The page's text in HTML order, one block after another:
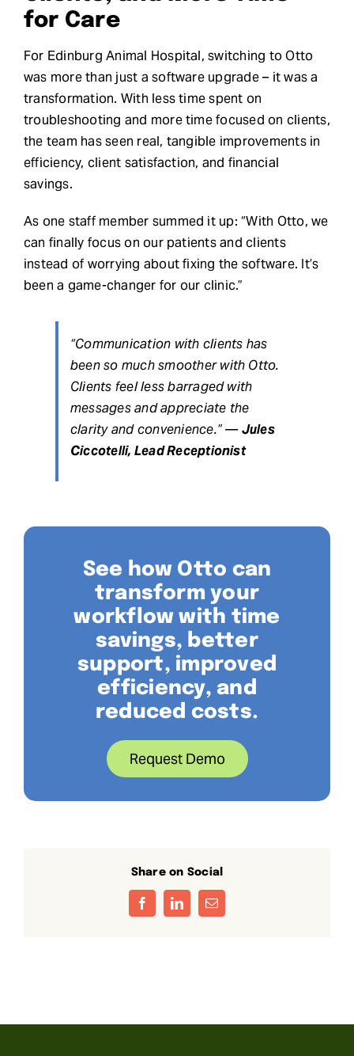
for Care
For Edinburg Animal Hospital, switching to Otto
was more than just a software upgrade – it was a
transformation. With less time spent on
troubleshooting and more time focused on clients,
the team has seen real, tangible improvements in
efficiency, client satisfaction, and financial
savings.
As one staff member summed it up: “With Otto, we
can finally focus on our patients and clients
instead of worrying about fixing the software. It’s
been a game-changer for our clinic.”
“Communication with clients has
been so much smoother with Otto.
Clients feel less barraged with
messages and appreciate the
clarity and convenience.” —Jules
Ciccotelli, Lead Receptionist
See how Otto can
transform your
workflow with time
savings, better
support, improved
efficiency, and
reduced costs.
Request Demo
Share on Social
FacebookLinkedInEmail